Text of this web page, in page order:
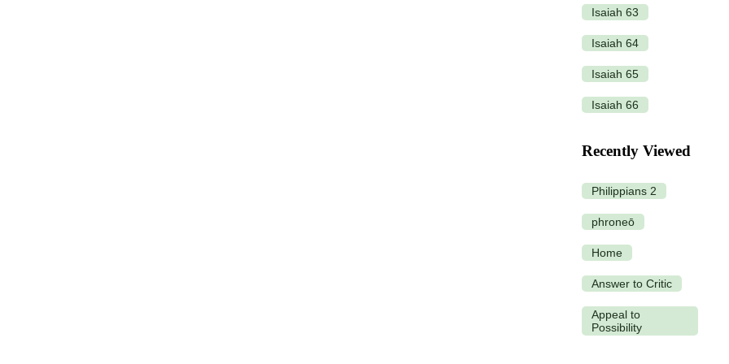
Isaiah 63
Isaiah 64
Isaiah 65
Isaiah 66
Recently Viewed
Philippians 2
phroneō
Home
Answer to Critic
Appeal to
Possibility